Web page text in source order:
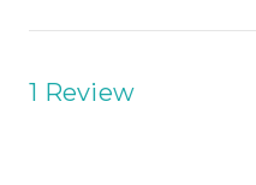
1 Review